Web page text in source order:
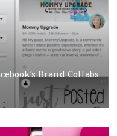
data concept boosted